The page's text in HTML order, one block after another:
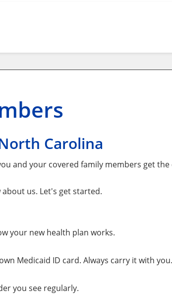
Carolina
and your covered family members get the
us. Let's get started.
your new health plan works.
Medicaid ID card. Always carry it with you.
you see regularly.